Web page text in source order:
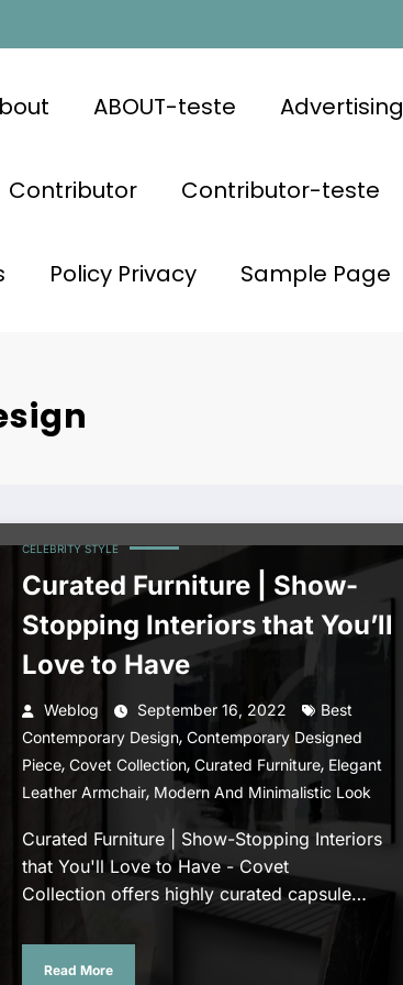
ABOUT-teste Advertising
Contributor Contributor-teste
Policy Privacy Sample Page
CELEBRITY STYLE
Curated Furniture | Show-
Stopping Interiors that You’ll
Love to Have
Weblog September 16, 2022
Best
Contemporary Design, Contemporary Designed
Piece, Covet Collection, Curated Furniture, Elegant
Leather Armchair, Modern And Minimalistic Look
Curated Furniture | Show-Stopping Interiors
that You'll Love to Have - Covet
Collection offers highly curated capsule…
Read More